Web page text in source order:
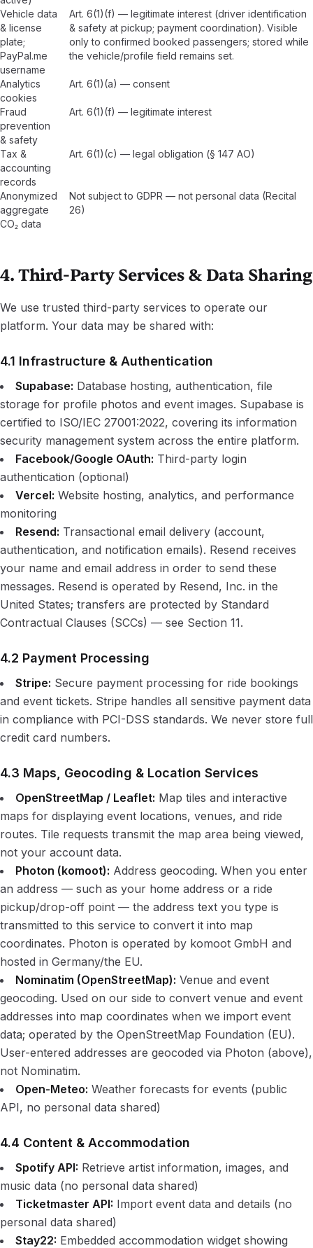
Vehicle data
& license
plate;
PayPal.me
username
Art. 6(1)(f) — legitimate interest (driver identification
& safety at pickup; payment coordination). Visible
only to confirmed booked passengers; stored while
the vehicle/profile field remains set.
Analytics
cookies
Art. 6(1)(a) — consent
Fraud
prevention
& safety
Art. 6(1)(f) — legitimate interest
Tax &
accounting
records
Art. 6(1)(c) — legal obligation (§ 147 AO)
Anonymized
aggregate
CO₂ data
Not subject to GDPR — not personal data (Recital
26)
4. Third-Party Services & Data Sharing
We use trusted third-party services to operate our
platform. Your data may be shared with:
4.1 Infrastructure & Authentication
Supabase: Database hosting, authentication, file
storage for profile photos and event images. Supabase is
certified to ISO/IEC 27001:2022, covering its information
security management system across the entire platform.
Facebook/Google OAuth: Third-party login
authentication (optional)
Vercel: Website hosting, analytics, and performance
monitoring
Resend: Transactional email delivery (account,
authentication, and notification emails). Resend receives
your name and email address in order to send these
messages. Resend is operated by Resend, Inc. in the
United States; transfers are protected by Standard
Contractual Clauses (SCCs) — see Section 11.
4.2 Payment Processing
Stripe: Secure payment processing for ride bookings
and event tickets. Stripe handles all sensitive payment data
in compliance with PCI-DSS standards. We never store full
credit card numbers.
4.3 Maps, Geocoding & Location Services
OpenStreetMap / Leaflet: Map tiles and interactive
maps for displaying event locations, venues, and ride
routes. Tile requests transmit the map area being viewed,
not your account data.
Photon (komoot): Address geocoding. When you enter
an address — such as your home address or a ride
pickup/drop-off point — the address text you type is
transmitted to this service to convert it into map
coordinates. Photon is operated by komoot GmbH and
hosted in Germany/the EU.
Nominatim (OpenStreetMap): Venue and event
geocoding. Used on our side to convert venue and event
addresses into map coordinates when we import event
data; operated by the OpenStreetMap Foundation (EU).
User-entered addresses are geocoded via Photon (above),
not Nominatim.
Open-Meteo: Weather forecasts for events (public
API, no personal data shared)
4.4 Content & Accommodation
Spotify API: Retrieve artist information, images, and
music data (no personal data shared)
Ticketmaster API: Import event data and details (no
personal data shared)
Stay22: Embedded accommodation widget showing